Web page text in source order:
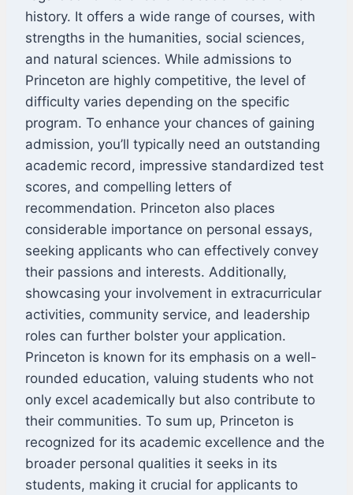
history. It offers a wide range of courses, with
strengths in the humanities, social sciences,
and natural sciences. While admissions to
Princeton are highly competitive, the level of
difficulty varies depending on the specific
program. To enhance your chances of gaining
admission, you’ll typically need an outstanding
academic record, impressive standardized test
scores, and compelling letters of
recommendation. Princeton also places
considerable importance on personal essays,
seeking applicants who can effectively convey
their passions and interests. Additionally,
showcasing your involvement in extracurricular
activities, community service, and leadership
roles can further bolster your application.
Princeton is known for its emphasis on a well-
rounded education, valuing students who not
only excel academically but also contribute to
their communities. To sum up, Princeton is
recognized for its academic excellence and the
broader personal qualities it seeks in its
students, making it crucial for applicants to